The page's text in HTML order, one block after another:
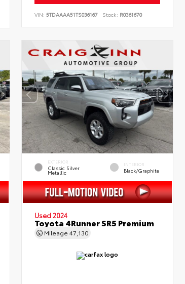
VIN:5TDAAAA51TS036167 Stock: R0361670
EXTERIOR
Classic Silver
Metallic
INTERIOR
Black/Graphite
Used 2024
Toyota 4Runner SR5 Premium
Mileage47,130